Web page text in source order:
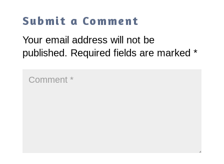
Submit a Comment
Your email address will not be
published. Required fields are marked *